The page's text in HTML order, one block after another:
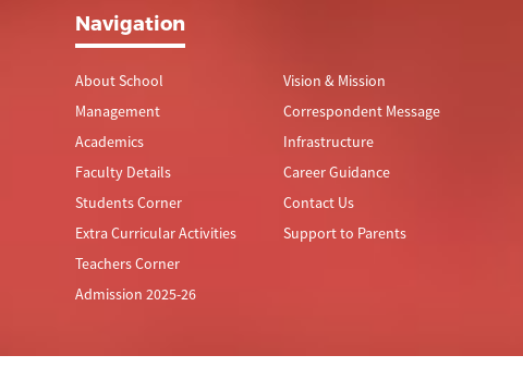
Navigation
About School
Management
Academics
Faculty Details
Students Corner
Extra Curricular Activities
Teachers Corner
Admission 2025-26
Vision & Mission
Correspondent Message
Infrastructure
Career Guidance
Contact Us
Support to Parents